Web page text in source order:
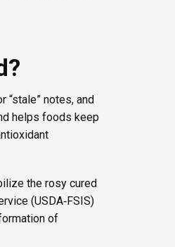
“stale” notes, and
helps foods keep
the rosy cured
(USDA‑FSIS)
of